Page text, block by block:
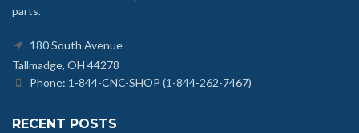
parts.
180 South Avenue
Tallmadge, OH 44278
Phone: 1-844-CNC-SHOP (1-844-262-7467)
RECENT POSTS